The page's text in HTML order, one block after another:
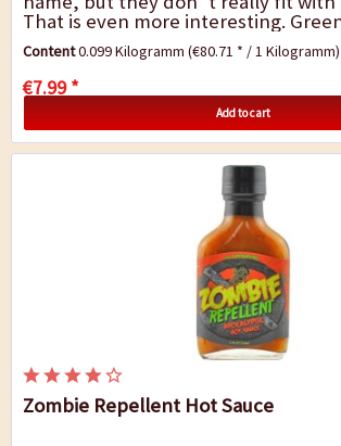
That is even more interesting.
salt and vinegar - you can imagine
Content0.099 Kilogramm(€80.71 * / 1 Kilogramm)
€7.99 *
Add to cart
Zombie Repellent Hot Sauce